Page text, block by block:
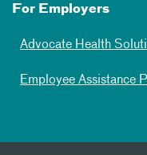
For Employers
Advocate Health
Employee Assistance